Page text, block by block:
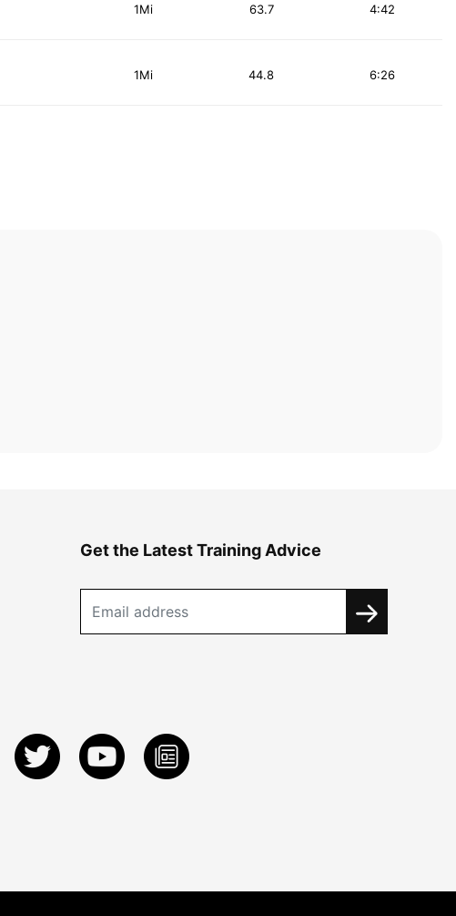
1Mi 4:42
63.7
1Mi 6:26
44.8
Get the Latest Training Advice